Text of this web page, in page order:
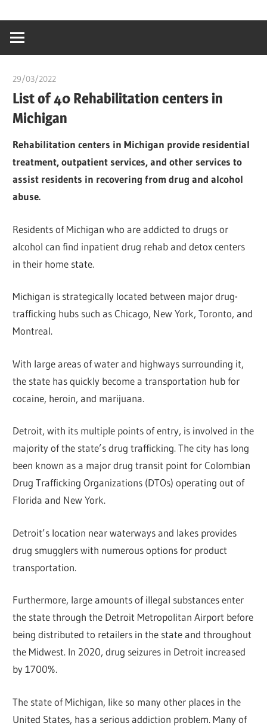
content
creating
world
29/03/2022
List of 40 Rehabilitation centers in
Michigan
Rehabilitation centers in Michigan provide residential
treatment, outpatient services, and other services to
assist residents in recovering from drug and alcohol
abuse.
Residents of Michigan who are addicted to drugs or
alcohol can find inpatient drug rehab and detox centers
in their home state.
Michigan is strategically located between major drug-
trafficking hubs such as Chicago, New York, Toronto, and
Montreal.
With large areas of water and highways surrounding it,
the state has quickly become a transportation hub for
cocaine, heroin, and marijuana.
Detroit, with its multiple points of entry, is involved in the
majority of the state’s drug trafficking. The city has long
been known as a major drug transit point for Colombian
Drug Trafficking Organizations (DTOs) operating out of
Florida and New York.
Detroit’s location near waterways and lakes provides
drug smugglers with numerous options for product
transportation.
Furthermore, large amounts of illegal substances enter
the state through the Detroit Metropolitan Airport before
being distributed to retailers in the state and throughout
the Midwest. In 2020, drug seizures in Detroit increased
by 1700%.
The state of Michigan, like so many other places in the
United States, has a serious addiction problem. Many of